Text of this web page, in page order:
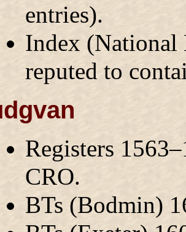
entries).
Index (National
reputed to
Registers
CRO.
BTs (Bodmin)